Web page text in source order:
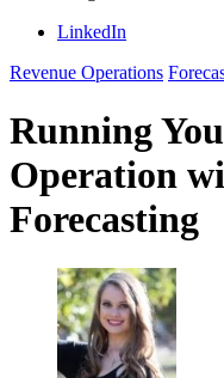
LinkedIn
Revenue Operations
Running
Operation
Forecasting